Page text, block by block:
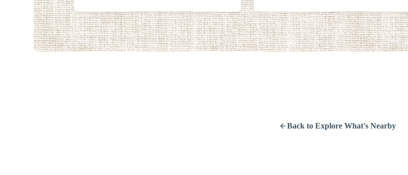
Back to Explore What's Nearby